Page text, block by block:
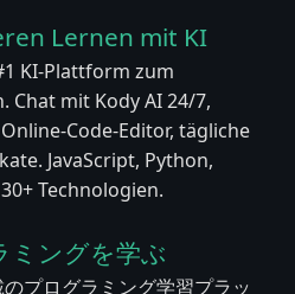
Lernen mit KI
KI-Plattform zum
mit Kody AI 24/7,
Code-Editor, tägliche
JavaScript, Python,
Technologien.
ングを学ぶ
プログラミング学習プラッ